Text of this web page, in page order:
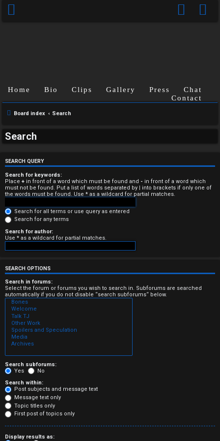
U
n
a
n
s
w
e
r
e
d
t
o
p
i
c
s
A
Home Bio Clips Gallery Press
Chat
Contact
Board index Search
Search
SEARCH QUERY
Search for keywords:
Place + in front of a word which must be found and - in front of a word which
must not be found. Put a list of words separated by | into brackets if only one of
the words must be found. Use * as a wildcard for partial matches.
Search for all terms or use query as entered
Search for any terms
Search for author:
Use * as a wildcard for partial matches.
SEARCH OPTIONS
Search in forums:
Select the forum or forums you wish to search in. Subforums are searched
automatically if you do not disable “search subforums“ below.
Search subforums:
Yes
No
Search within:
Post subjects and message text
Message text only
Topic titles only
First post of topics only
Display results as: